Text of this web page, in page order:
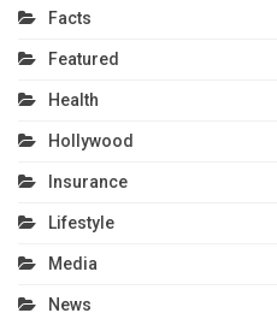
Facts
Featured
Health
Hollywood
Insurance
Lifestyle
Media
News